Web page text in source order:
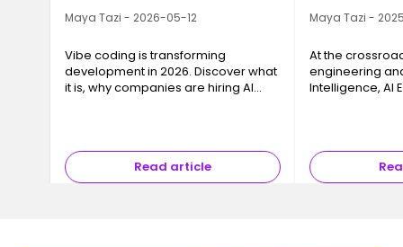
Maya Tazi - 2026-05-12
Vibe coding is transforming
development in 2026. Discover what
it is, why companies are hiring AI
Read article
Maya Tazi -
At the
engineering
Intelligence, AI